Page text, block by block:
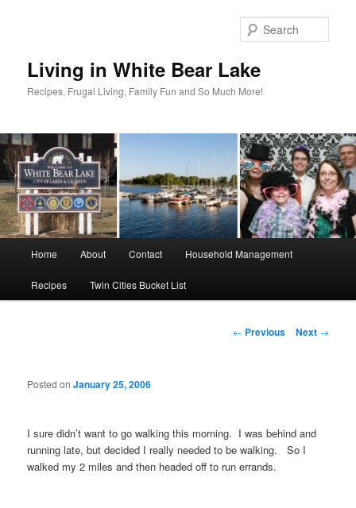
Living in White Bear Lake
Recipes, Frugal Living, Family Fun and So Much More!
Home About Contact Household Management
Recipes Twin Cities Bucket List
Post
← Previous Next →
Posted onJanuary 25, 2006
I sure didn’t want to go walking this morning. I was behind and
running late, but decided I really needed to be walking. So I
walked my 2 miles and then headed off to run errands.